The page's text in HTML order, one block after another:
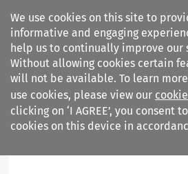
We use cookies on this site to
informative and engaging
help us to continually improve our
Without allowing cookies certain
will not be available. To learn
use cookies, please view our
clicking on ‘I AGREE’, you consent
cookies on this device in
Search filters
Common Market Law Review